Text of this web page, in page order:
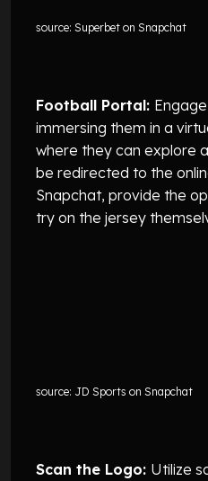
source: Superbet on Snapchat
Football Portal:
immersing them in a
where they can explore
be redirected to the
Snapchat, provide the
try on the jersey
source: JD Sports on Snapchat
Scan the Logo: Utilize